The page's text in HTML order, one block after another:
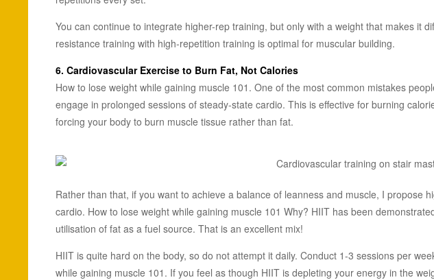
You can continue to integrate higher-rep training, but only with a weight that makes it
resistance training with high-repetition training is optimal for muscular building.
6. Cardiovascular Exercise to Burn Fat, Not Calories
How to lose weight while gaining muscle 101. One of the most common mistakes
engage in prolonged sessions of steady-state cardio. This is effective for burning
forcing your body to burn muscle tissue rather than fat.
Rather than that, if you want to achieve a balance of leanness and muscle, I propose
cardio. How to lose weight while gaining muscle 101 Why? HIIT has been
utilisation of fat as a fuel source. That is an excellent mix!
HIIT is quite hard on the body, so do not attempt it daily. Conduct 1-3 sessions per
while gaining muscle 101. If you feel as though HIIT is depleting your energy in the